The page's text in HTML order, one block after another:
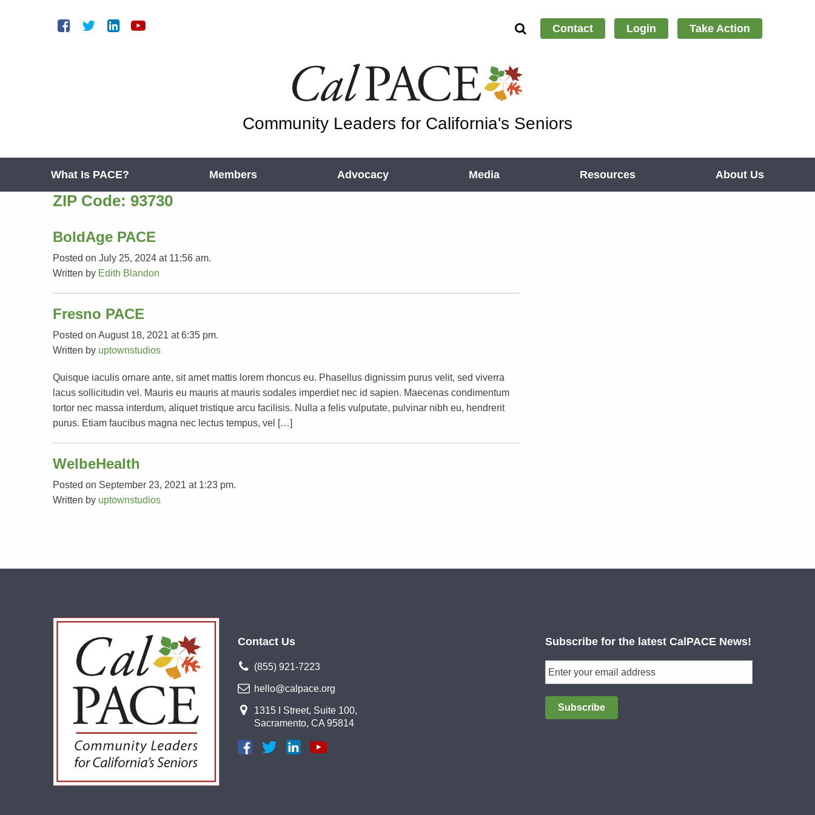
Contact Login Take Action
Community Leaders for California's Seniors
What Is PACE? Members Advocacy Media Resources About Us
ZIP Code: 93730
BoldAge PACE
Posted on July 25, 2024 at 11:56 am.
Written by Edith Blandon
Fresno PACE
Posted on August 18, 2021 at 6:35 pm.
Written by uptownstudios
Quisque iaculis ornare ante, sit amet mattis lorem rhoncus eu. Phasellus dignissim purus velit, sed viverra
lacus sollicitudin vel. Mauris eu mauris at mauris sodales imperdiet nec id sapien. Maecenas condimentum
tortor nec massa interdum, aliquet tristique arcu facilisis. Nulla a felis vulputate, pulvinar nibh eu, hendrerit
purus. Etiam faucibus magna nec lectus tempus, vel […]
WelbeHealth
Posted on September 23, 2021 at 1:23 pm.
Written by uptownstudios
Contact Us
(855) 921-7223
hello@calpace.org
1315 I Street, Suite 100,
Sacramento, CA 95814
Subscribe for the latest CalPACE News!
Subscribe